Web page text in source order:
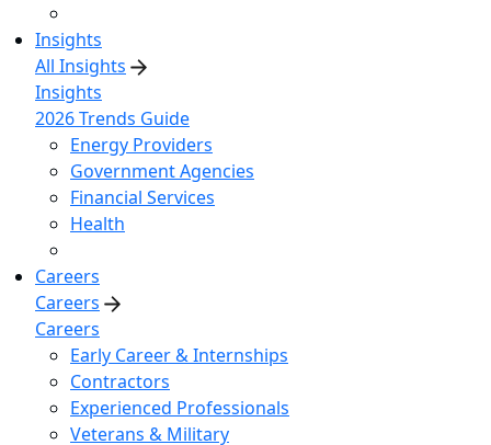
Insights
All Insights
Insights
2026 Trends Guide
Energy Providers
Government Agencies
Financial Services
Health
Careers
Careers
Careers
Early Career & Internships
Contractors
Experienced Professionals
Veterans & Military